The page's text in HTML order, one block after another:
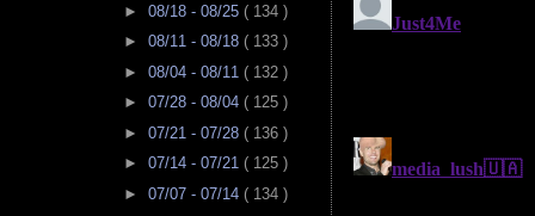
► 08/18 - 08/25 ( 134 )
► 08/11 - 08/18 ( 133 )
► 08/04 - 08/11 ( 132 )
► 07/28 - 08/04 ( 125 )
► 07/21 - 07/28 ( 136 )
► 07/14 - 07/21 ( 125 )
► 07/07 - 07/14 ( 134 )